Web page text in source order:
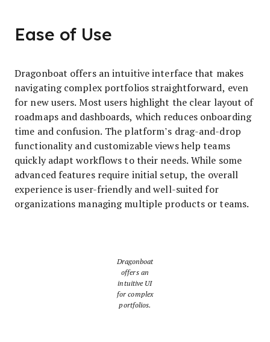
Ease of Use
Dragonboat offers an intuitive interface that makes
navigating complex portfolios straightforward, even
for new users. Most users highlight the clear layout of
roadmaps and dashboards, which reduces onboarding
time and confusion. The platform’s drag-and-drop
functionality and customizable views help teams
quickly adapt workflows to their needs. While some
advanced features require initial setup, the overall
experience is user-friendly and well-suited for
organizations managing multiple products or teams.
Dragonboat
offers an
intuitive UI
for complex
portfolios.